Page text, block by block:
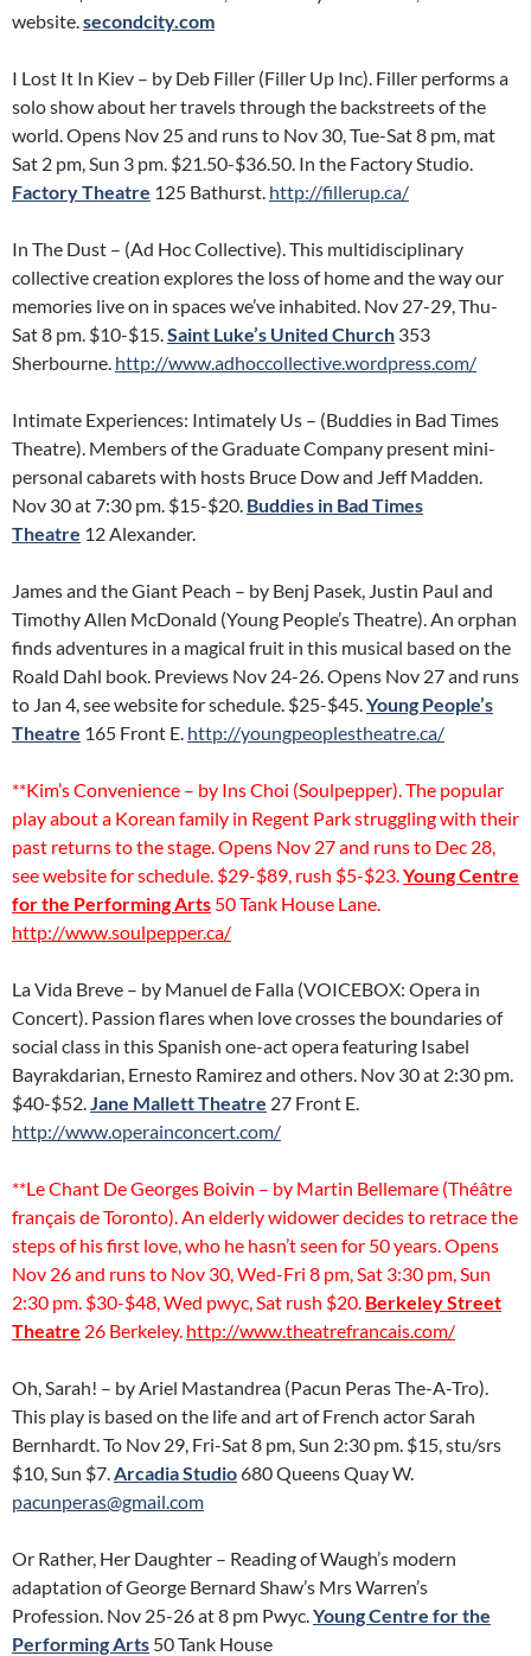
website.secondcity.com
I Lost It In Kiev – by Deb Filler (Filler Up Inc). Filler performs a
solo show about her travels through the backstreets of the
world. Opens Nov 25 and runs to Nov 30, Tue-Sat 8 pm, mat
Sat 2 pm, Sun 3 pm. $21.50-$36.50. In the Factory Studio.
Factory Theatre 125 Bathurst. http://fillerup.ca/
In The Dust – (Ad Hoc Collective). This multidisciplinary
collective creation explores the loss of home and the way our
memories live on in spaces we’ve inhabited. Nov 27-29, Thu-
Sat 8 pm. $10-$15.Saint Luke’s United Church 353
Sherbourne. http://www.adhoccollective.wordpress.com/
Intimate Experiences: Intimately Us – (Buddies in Bad Times
Theatre). Members of the Graduate Company present mini-
personal cabarets with hosts Bruce Dow and Jeff Madden.
Nov 30 at 7:30 pm. $15-$20. Buddies in Bad Times
Theatre 12 Alexander.
James and the Giant Peach – by Benj Pasek, Justin Paul and
Timothy Allen McDonald (Young People’s Theatre). An orphan
finds adventures in a magical fruit in this musical based on the
Roald Dahl book. Previews Nov 24-26. Opens Nov 27 and runs
to Jan 4, see website for schedule. $25-$45.Young People’s
Theatre 165 Front E. http://youngpeoplestheatre.ca/
**Kim’s Convenience – by Ins Choi (Soulpepper). The popular
play about a Korean family in Regent Park struggling with their
past returns to the stage. Opens Nov 27 and runs to Dec 28,
see website for schedule. $29-$89, rush $5-$23.Young Centre
for the Performing Arts 50 Tank House Lane.
http://www.soulpepper.ca/
La Vida Breve – by Manuel de Falla (VOICEBOX: Opera in
Concert). Passion flares when love crosses the boundaries of
social class in this Spanish one-act opera featuring Isabel
Bayrakdarian, Ernesto Ramirez and others. Nov 30 at 2:30 pm.
$40-$52.Jane Mallett Theatre 27 Front E.
http://www.operainconcert.com/
**Le Chant De Georges Boivin – by Martin Bellemare (Théâtre
français de Toronto). An elderly widower decides to retrace the
steps of his first love, who he hasn’t seen for 50 years. Opens
Nov 26 and runs to Nov 30, Wed-Fri 8 pm, Sat 3:30 pm, Sun
2:30 pm. $30-$48, Wed pwyc, Sat rush $20. Berkeley Street
Theatre 26 Berkeley. http://www.theatrefrancais.com/
Oh, Sarah! – by Ariel Mastandrea (Pacun Peras The-A-Tro).
This play is based on the life and art of French actor Sarah
Bernhardt. To Nov 29, Fri-Sat 8 pm, Sun 2:30 pm. $15, stu/srs
$10, Sun $7.Arcadia Studio680 Queens Quay W.
pacunperas@gmail.com
Or Rather, Her Daughter – Reading of Waugh’s modern
adaptation of George Bernard Shaw’s Mrs Warren’s
Profession. Nov 25-26 at 8 pm Pwyc.Young Centre for the
Performing Arts 50 Tank House